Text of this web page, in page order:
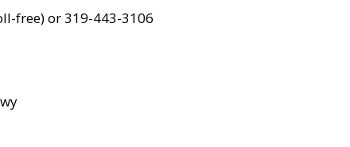
free) or 319-443-3106